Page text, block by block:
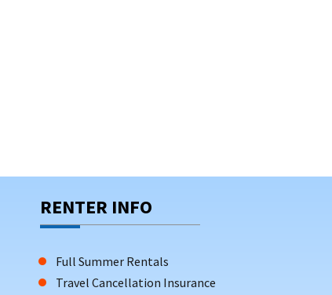
RENTER INFO
Full Summer Rentals
Travel Cancellation Insurance